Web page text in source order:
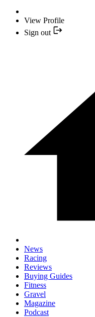
View Profile
Sign out
News
Racing
Reviews
Buying Guides
Fitness
Gravel
Magazine
Podcast